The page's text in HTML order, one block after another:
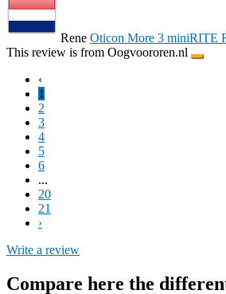
Rene Oticon More 3 miniRITE
This review is from Oogvoororen.nl
‹
1
2
3
4
5
6
...
20
21
›
Write a review
Compare here the